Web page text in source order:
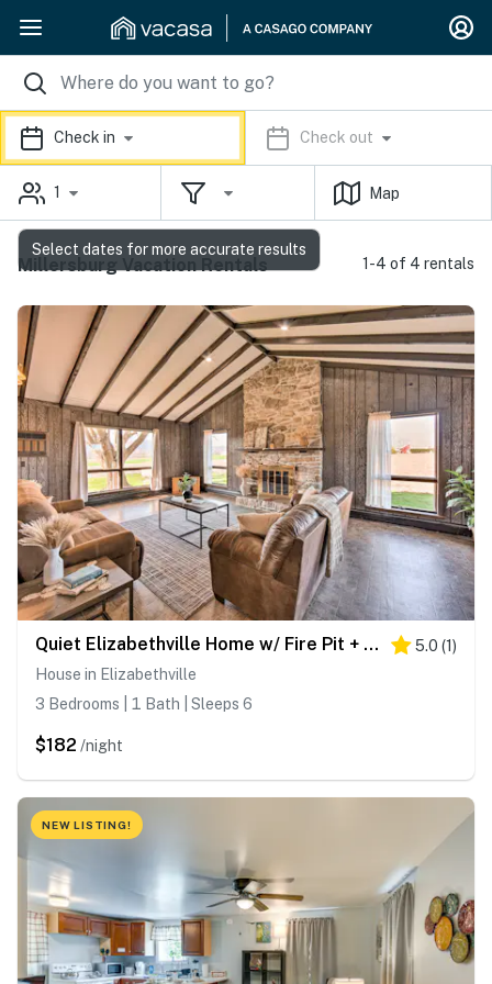
Check in Check out
1 Map
Millersburg Vacation Rentals 1-4 of 4 rentals
Quiet Elizabethville Home w/ Fire Pit + Views 5.0 (1)
House in Elizabethville
3 Bedrooms | 1 Bath | Sleeps 6
$182 /night
NEW LISTING!
Select dates for more accurate results